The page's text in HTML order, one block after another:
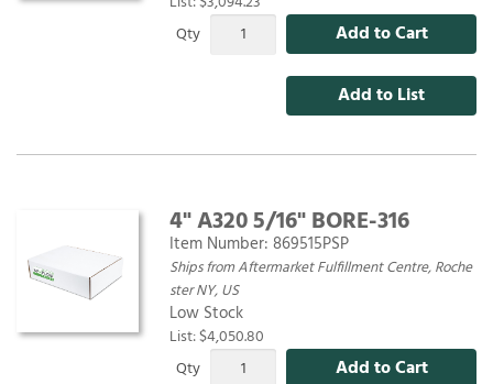
Qty
Add to Cart
Add to List
4" A320 5/16" BORE-316
Item Number: 869515PSP
Ships from Aftermarket Fulfillment Centre, Roche
ster NY, US
Low Stock
List: $4,050.80
Qty
Add to Cart